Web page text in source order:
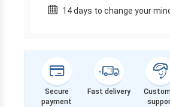
14 days to change your
Secure
payment
Fast delivery